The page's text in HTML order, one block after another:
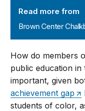
Read more from
Brown Center
How do members
public education in
important, given
achievement gap
students of color,